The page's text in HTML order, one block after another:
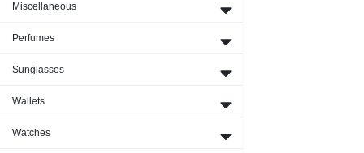
Miscellaneous
Perfumes
Sunglasses
Wallets
Watches